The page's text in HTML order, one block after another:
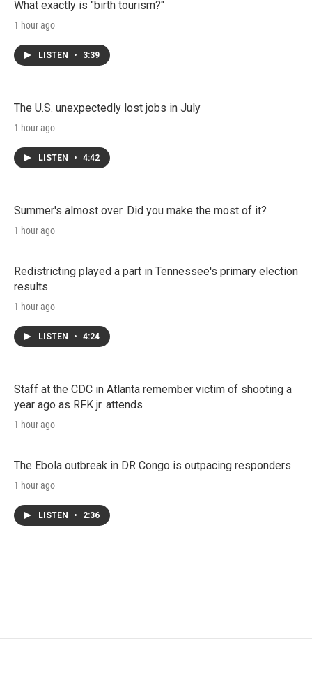
n
What exactly is "birth tourism?"
1 hour ago
LISTEN • 3:39
The U.S. unexpectedly lost jobs in July
1 hour ago
LISTEN • 4:42
Summer's almost over. Did you make the most of it?
1 hour ago
Redistricting played a part in Tennessee's primary election
results
1 hour ago
LISTEN • 4:24
Staff at the CDC in Atlanta remember victim of shooting a
year ago as RFK jr. attends
1 hour ago
The Ebola outbreak in DR Congo is outpacing responders
1 hour ago
LISTEN • 2:36